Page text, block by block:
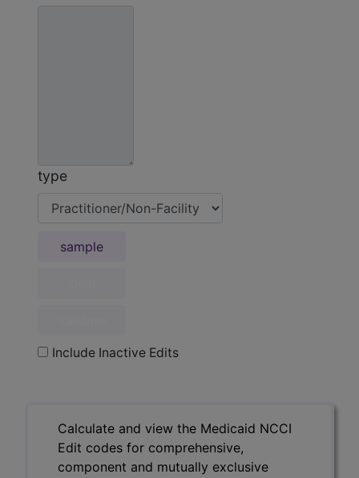
type
sample
Include Inactive Edits
Calculate and view the Medicaid NCCI
Edit codes for comprehensive,
component and mutually exclusive